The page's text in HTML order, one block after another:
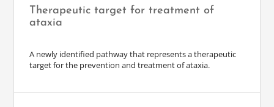
Therapeutic target for treatment of
ataxia
A newly identified pathway that represents a therapeutic
target for the prevention and treatment of ataxia.